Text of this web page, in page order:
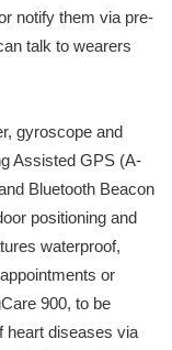
notify them via pre-
talk to wearers
gyroscope and
Assisted GPS (A-
Bluetooth Beacon
positioning and
waterproof,
or
900, to be
heart diseases via